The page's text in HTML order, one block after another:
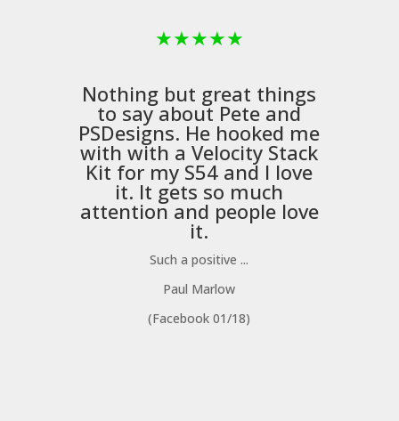
★★★★★
Nothing but great things
to say about Pete and
PSDesigns. He hooked me
with with aVelocity Stack
Kit for my S54 and I love
it. It gets so much
attention and people love
it.
Such a positive ...
Paul Marlow
(Facebook 01/18)